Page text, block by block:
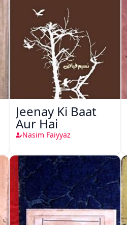
Jeenay Ki Baat
Aur Hai
Nasim Faiyyaz